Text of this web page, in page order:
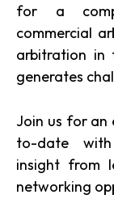
for a
commercial
arbitration in
generates
Join us for an
to-date with
insight from
networking